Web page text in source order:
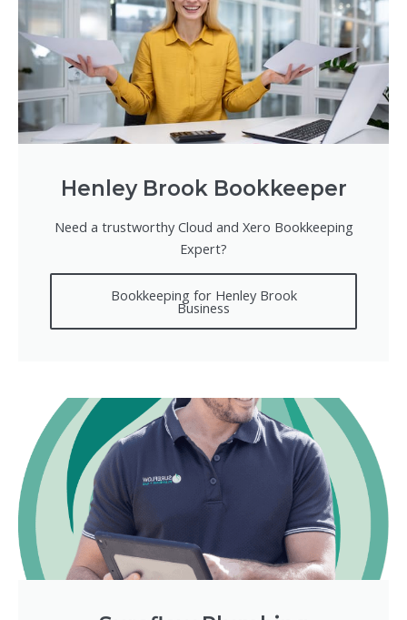
Henley Brook Bookkeeper
Need a trustworthy Cloud and Xero Bookkeeping
Expert?
Bookkeeping for Henley Brook
Business